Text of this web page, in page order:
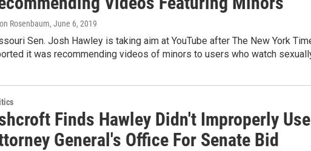
Rosenbaum, June 6, 2019
Sen. Josh Hawley is taking aim at YouTube after The New York
it was recommending videos of minors to users who watch
Finds Hawley Didn't Improperly Use
General's Office For Senate Bid